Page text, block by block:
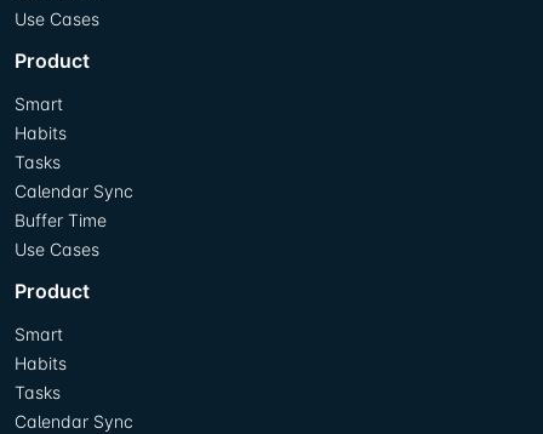
Use Cases
Product
Smart
Habits
Tasks
Calendar Sync
Buffer Time
Use Cases
Product
Smart
Habits
Tasks
Calendar Sync